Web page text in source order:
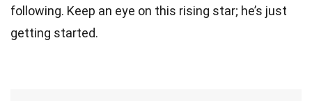
following. Keep an eye on this rising star; he’s just
getting started.